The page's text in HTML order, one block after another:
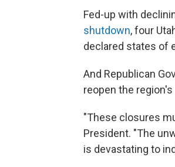
Fed-up with
shutdown, four
declared states of
And Republican
reopen the
"These closures
President. "The
is devastating to